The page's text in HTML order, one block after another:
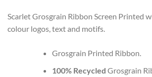
Scarlet Grosgrain Ribbon Screen Printed
colour logos, text and motifs.
Grosgrain Printed Ribbon.
100% Recycled Grosgrain